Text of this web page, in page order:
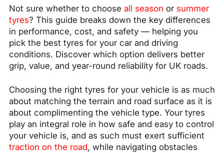
Not sure whether to choose all season or summer
tyres? This guide breaks down the key differences
in performance, cost, and safety — helping you
pick the best tyres for your car and driving
conditions. Discover which option delivers better
grip, value, and year-round reliability for UK roads.
Choosing the right tyres for your vehicle is as much
about matching the terrain and road surface as it is
about complimenting the vehicle type. Your tyres
play an integral role in how safe and easy to control
your vehicle is, and as such must exert sufficient
traction on the road, while navigating obstacles